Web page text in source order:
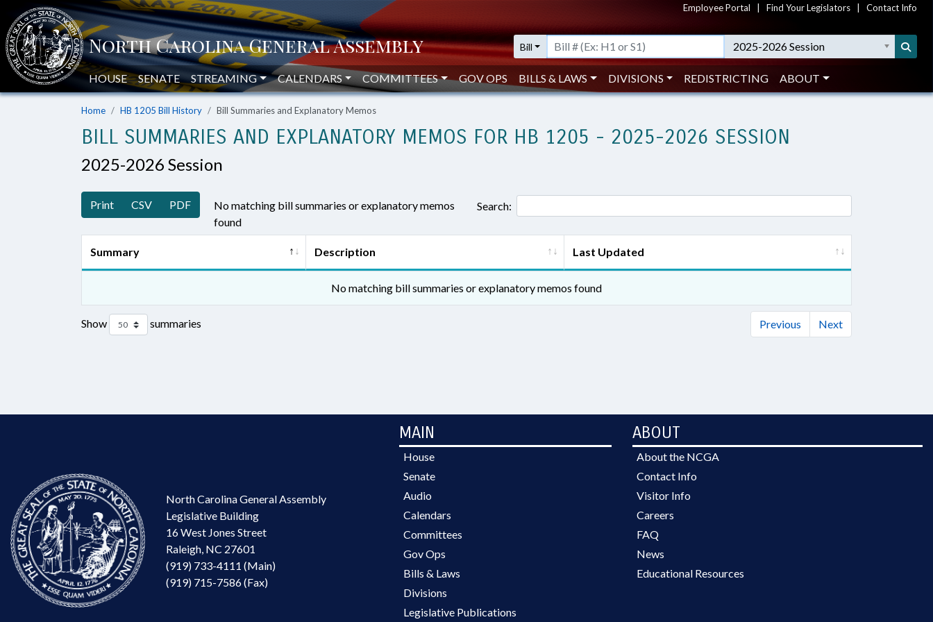
Employee Portal Find Your Legislators Contact Info
Bill 2025-2026 Session
HOUSE SENATE STREAMING CALENDARS COMMITTEES GOV OPS BILLS & LAWS DIVISIONS REDISTRICTING ABOUT
Home HB 1205 Bill History Bill Summaries and Explanatory Memos
BILL SUMMARIES AND EXPLANATORY MEMOS FOR HB 1205 - 2025-2026 SESSION
2025-2026 Session
Print CSV PDF
No matching bill summaries or explanatory memos
found
Search:
Summary Description Last Updated
No matching bill summaries or explanatory memos found
Show summaries Previous Next
North Carolina General Assembly
Legislative Building
16 West Jones Street
Raleigh, NC 27601
(919) 733-4111 (Main)
(919) 715-7586 (Fax)
MAIN
House
Senate
Audio
Calendars
Committees
Gov Ops
Bills & Laws
Divisions
Legislative Publications
ABOUT
About the NCGA
Contact Info
Visitor Info
Careers
FAQ
News
Educational Resources